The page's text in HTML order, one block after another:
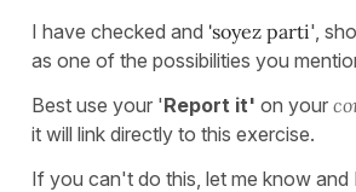
I have checked and 'soyez parti',
as one of the possibilities you
Best use your 'Report it' on your
it will link directly to this exercise.
If you can't do this, let me know and